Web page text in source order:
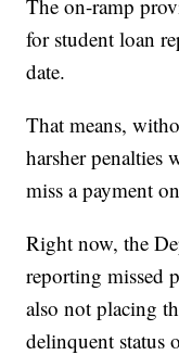
The on-ramp
for student loan
date.
That means,
harsher penalties
miss a payment
Right now, the
reporting missed
also not placing
delinquent status